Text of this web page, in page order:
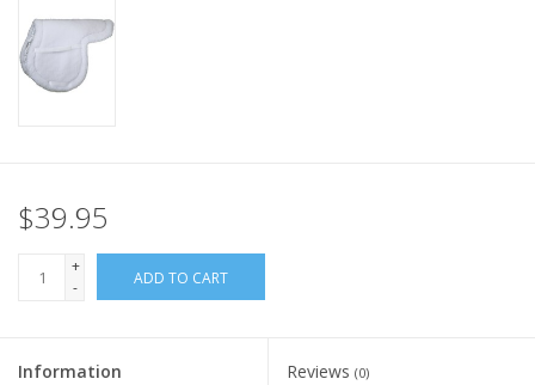
$39.95
+
-
ADD TO CART
Information Reviews (0)